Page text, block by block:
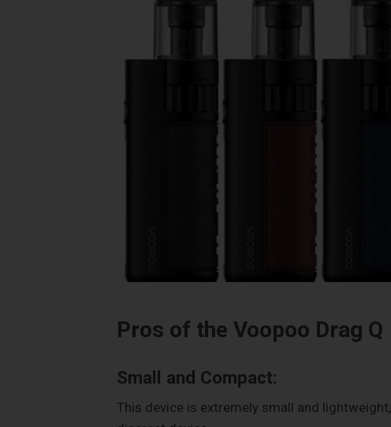
Pros of the Voopoo Drag Q
Small and Compact:
This device is extremely small and